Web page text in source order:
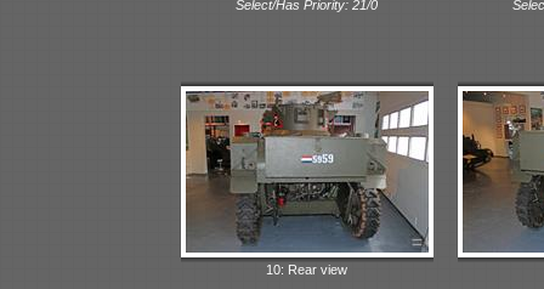
Select/Has Priority: 21/0
10: Rear view